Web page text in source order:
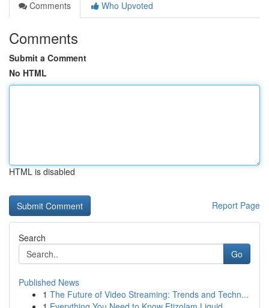
Comments
Who Upvoted
Comments
Submit a Comment
No HTML
HTML is disabled
Report Page
Search
Go
Published News
1 The Future of Video Streaming: Trends and Techn...